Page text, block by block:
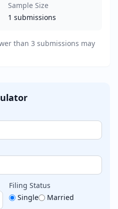
Sample Size
1 submissions
than 3 submissions may
Filing Status
Single
Married